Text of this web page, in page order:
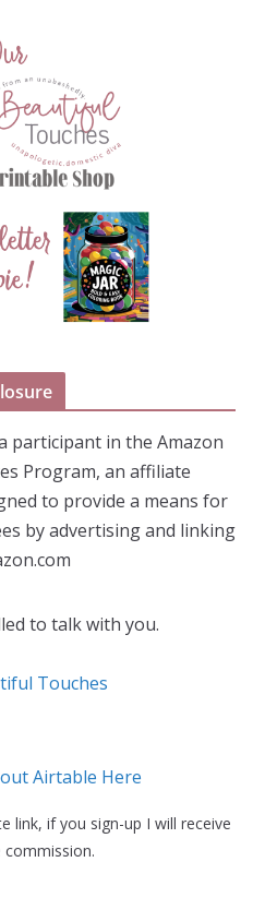
participant in the Amazon
Program, an affiliate
to provide a means for
by advertising and linking
to talk with you.
Touches
Airtable Here
link, if you sign-up I will receive